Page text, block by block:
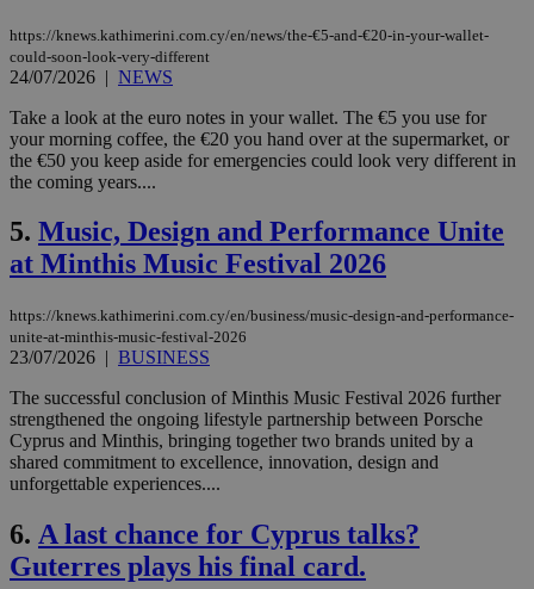
https://knews.kathimerini.com.cy/en/news/the-€5-and-€20-in-your-wallet-
could-soon-look-very-different
24/07/2026 | NEWS
Take a look at the euro notes in your wallet. The €5 you use for
your morning coffee, the €20 you hand over at the supermarket, or
the €50 you keep aside for emergencies could look very different in
the coming years....
5. Music, Design and Performance Unite
at Minthis Music Festival 2026
https://knews.kathimerini.com.cy/en/business/music-design-and-performance-
unite-at-minthis-music-festival-2026
23/07/2026 | BUSINESS
The successful conclusion of Minthis Music Festival 2026 further
strengthened the ongoing lifestyle partnership between Porsche
Cyprus and Minthis, bringing together two brands united by a
shared commitment to excellence, innovation, design and
unforgettable experiences....
6. A last chance for Cyprus talks?
Guterres plays his final card.